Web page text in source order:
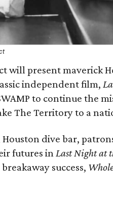
will present maverick
independent film,
to continue the
The Territory to a
dive bar,
futures inLast Night at
success,